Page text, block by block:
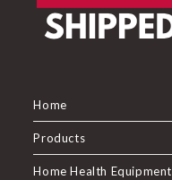
Home
Products
Home Health Equipment